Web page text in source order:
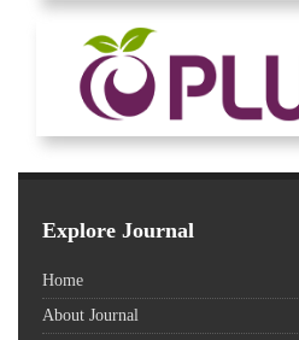
Explore Journal
Home
About Journal